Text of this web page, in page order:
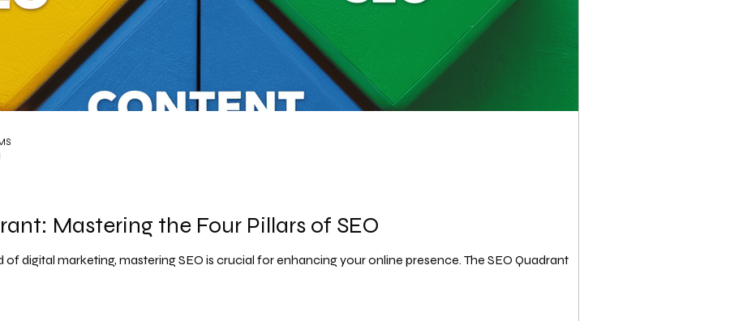
Mastering the Four Pillars of SEO
digital marketing, mastering SEO is crucial for enhancing your online presence. The SEO Quadrant